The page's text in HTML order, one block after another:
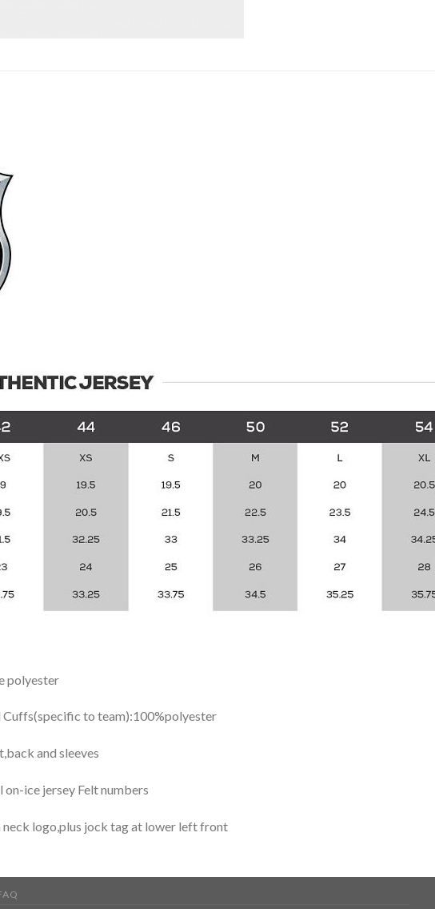
polyester
Cuffs(specific to team):100%polyester
and sleeves
ice jersey Felt numbers
logo,plus jock tag at lower left front